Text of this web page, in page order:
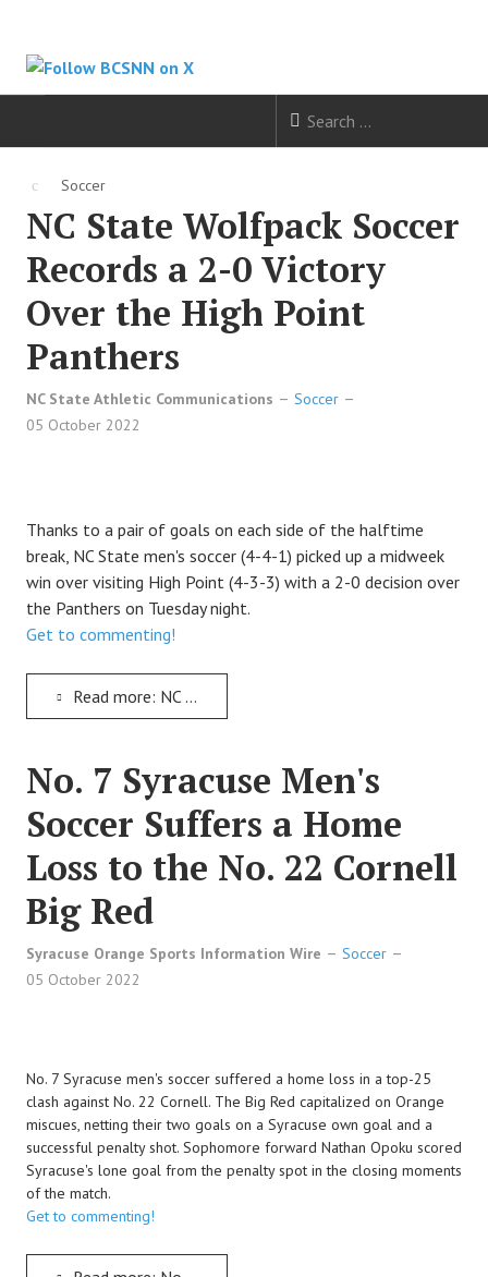
HOME
FOOTBALL
BASKETBALL
BASEBALL
SOCCER
FORUM
PICK 'EM
Soccer
NC State Wolfpack Soccer
Records a 2-0 Victory
Over the High Point
Panthers
NC State Athletic Communications
Soccer
05 October 2022
Thanks to a pair of goals on each side of the halftime
break, NC State men's soccer (4-4-1) picked up a midweek
win over visiting High Point (4-3-3) with a 2-0 decision over
the Panthers on Tuesday night.
Get to commenting!
Read more: NC State Wolfpack Soccer Records a 2-0 Victory Over the High Point Panthers
No. 7 Syracuse Men's
Soccer Suffers a Home
Loss to the No. 22 Cornell
Big Red
Syracuse Orange Sports Information Wire
Soccer
05 October 2022
No. 7 Syracuse men's soccer suffered a home loss in a top-25
clash against No. 22 Cornell. The Big Red capitalized on Orange
miscues, netting their two goals on a Syracuse own goal and a
successful penalty shot. Sophomore forward Nathan Opoku scored
Syracuse's lone goal from the penalty spot in the closing moments
of the match.
Get to commenting!